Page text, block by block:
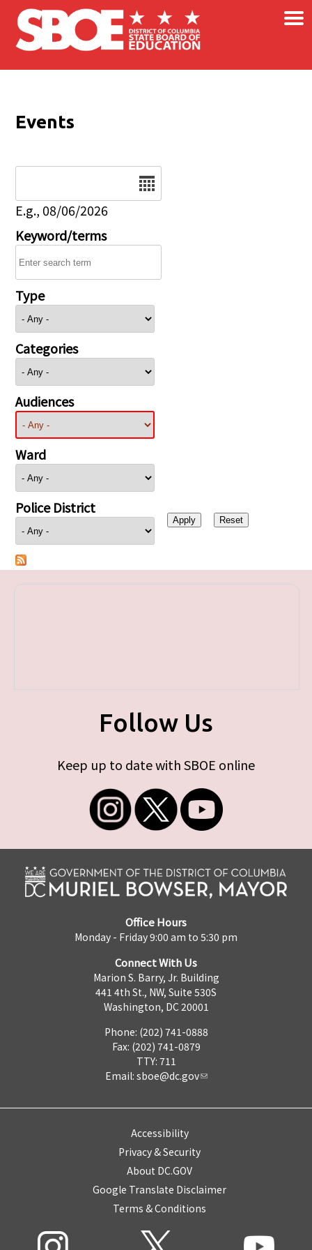
Skip to main content ×
Events
E.g., 08/06/2026
Keyword/terms
Type
Categories
Audiences
Ward
Police District
Follow Us
Keep up to date with SBOE online
Office Hours
Monday - Friday 9:00 am to 5:30 pm
Connect With Us
Marion S. Barry, Jr. Building
441 4th St., NW, Suite 530S
Washington, DC 20001
Phone: (202) 741-0888
Fax: (202) 741-0879
TTY: 711
Email: sboe@dc.gov
Accessibility
Privacy & Security
About DC.GOV
Google Translate Disclaimer
Terms & Conditions